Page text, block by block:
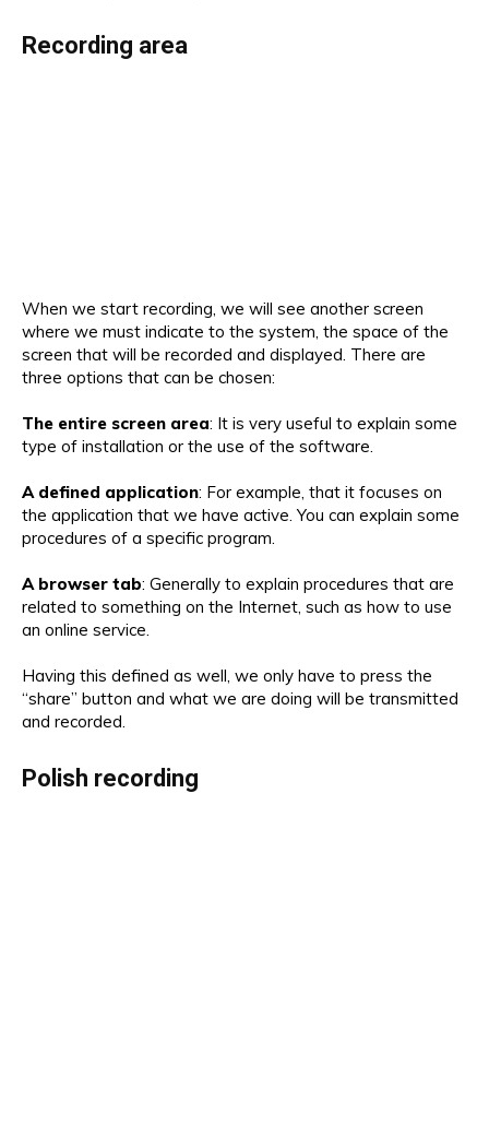
Recording area
When we start recording, we will see another screen
where we must indicate to the system, the space of the
screen that will be recorded and displayed. There are
three options that can be chosen:
The entire screen area: It is very useful to explain some
type of installation or the use of the software.
A defined application: For example, that it focuses on
the application that we have active. You can explain some
procedures of a specific program.
A browser tab: Generally to explain procedures that are
related to something on the Internet, such as how to use
an online service.
Having this defined as well, we only have to press the
“share” button and what we are doing will be transmitted
and recorded.
Polish recording